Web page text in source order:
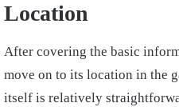
Location
After covering the basic
move on to its location in the
itself is relatively